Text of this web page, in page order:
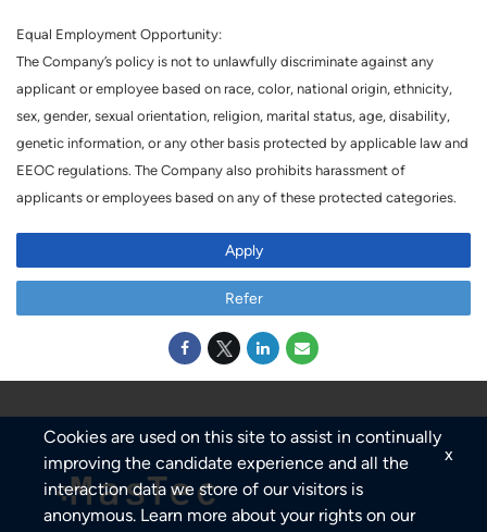
Equal Employment Opportunity:
The Company’s policy is not to unlawfully discriminate against any
applicant or employee based on race, color, national origin, ethnicity,
sex, gender, sexual orientation, religion, marital status, age, disability,
genetic information, or any other basis protected by applicable law and
EEOC regulations. The Company also prohibits harassment of
applicants or employees based on any of these protected categories.
Apply
Refer
Cookies are used on this site to assist in continually
improving the candidate experience and all the
interaction data we store of our visitors is
anonymous. Learn more about your rights on our
x